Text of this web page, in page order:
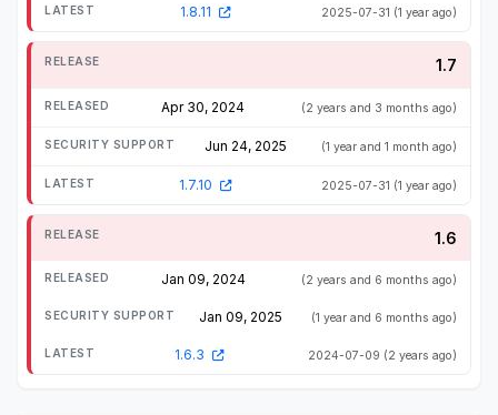
1.8.11 2025-07-31 (1 year ago)
1.7
Apr 30, 2024 (2 years and 3 months ago)
Jun 24, 2025 (1 year and 1 month ago)
1.7.10 2025-07-31 (1 year ago)
1.6
Jan 09, 2024 (2 years and 6 months ago)
Jan 09, 2025 (1 year and 6 months ago)
1.6.3 2024-07-09 (2 years ago)